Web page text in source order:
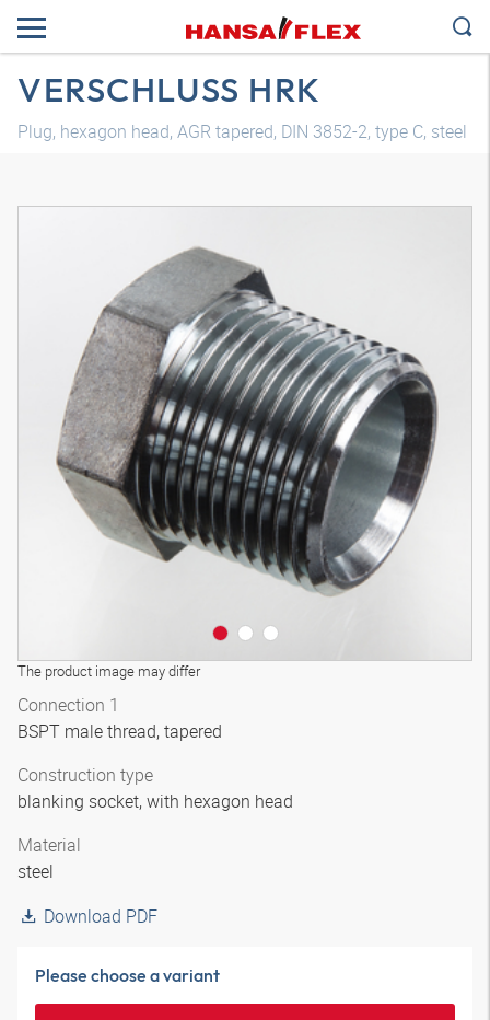
VERSCHLUSS HRK
Plug, hexagon head, AGR tapered, DIN 3852-2, type C, steel
The product image may differ
3D model
Connection 1
BSPT male thread, tapered
Construction type
blanking socket, with hexagon head
Material
steel
Download PDF
Please choose a variant